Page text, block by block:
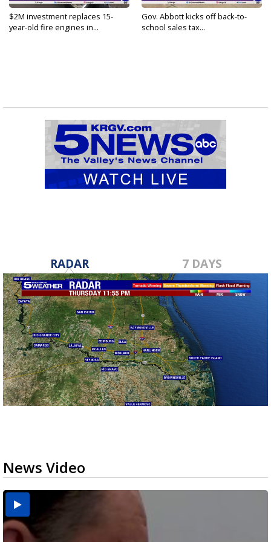
$2M investment replaces 15-
year-old fire engines in...
Gov. Abbott kicks off back-to-
school sales tax...
RADAR 7 DAYS
News Video